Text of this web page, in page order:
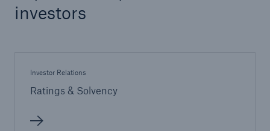
investors
Investor Relations
Ratings & Solvency